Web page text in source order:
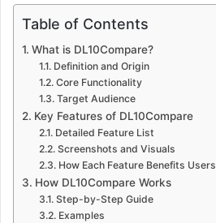
Table of Contents
What is DL10Compare?
Definition and Origin
Core Functionality
Target Audience
Key Features of DL10Compare
Detailed Feature List
Screenshots and Visuals
How Each Feature Benefits Users
How DL10Compare Works
Step-by-Step Guide
Examples